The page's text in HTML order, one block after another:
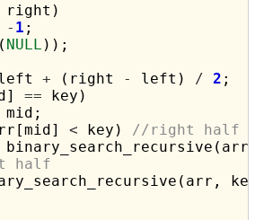
right)
- 1 ;
NULL ));
+ (right - left) / 2 ;
== key)
mid;
< key) //right half
half